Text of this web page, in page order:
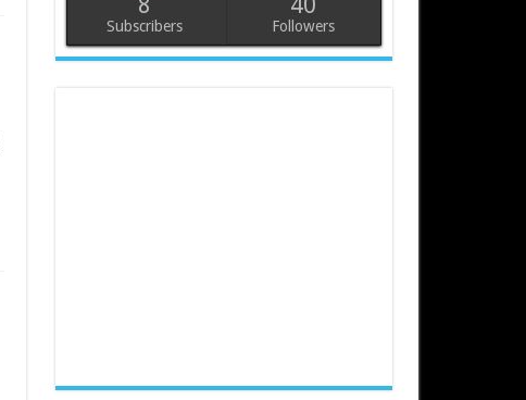
Subscribers Followers